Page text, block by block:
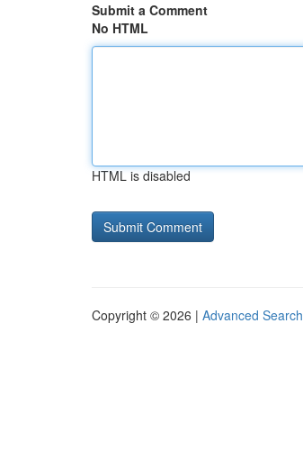
Submit a Comment
No HTML
HTML is disabled
Copyright © 2026 | Advanced Search